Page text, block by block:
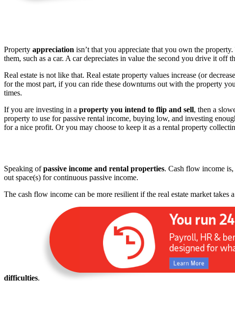
Property appreciation isn’t that you appreciate that you own the
them, such as a car. A car depreciates in value the second you drive it off
Real estate is not like that. Real estate property values increase (or
for the most part, if you can ride these downturns out with the property
times.
If you are investing in a property you intend to flip and sell, then a
property to use for passive rental income, buying low, and investing
for a nice profit. Or you may choose to keep it as a rental property
Speaking ofpassive income and rental properties. Cash flow income
out space(s) for continuous passive income.
The cash flow income can be more resilient if the real estate market
difficulties.